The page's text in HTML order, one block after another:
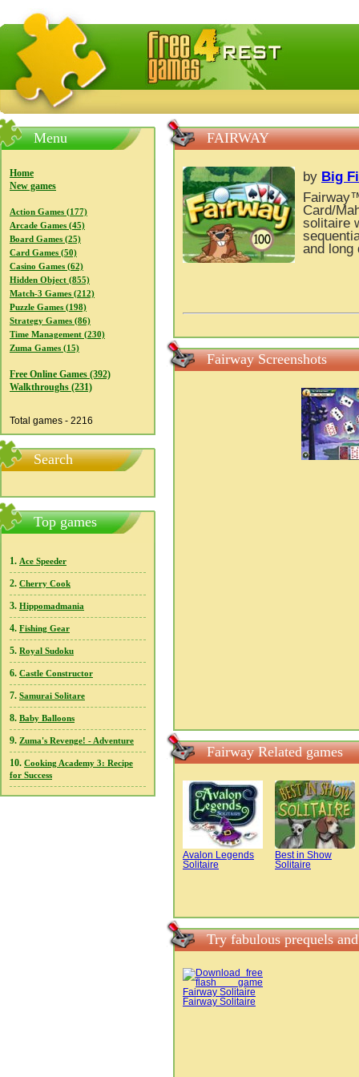
FreeGames4Rrest — Free download games, free mini
Menu
Home
New games
Action Games (177)
Arcade Games (45)
Board Games (25)
Card Games (50)
Casino Games (62)
Hidden Object (855)
Match-3 Games (212)
Puzzle Games (198)
Strategy Games (86)
Time Management (230)
Zuma Games (15)
Free Online Games (392)
Walkthroughs (231)
Total games - 2216
Search
Top games
1. Ace Speeder
2. Cherry Cook
3. Hippomadmania
4. Fishing Gear
5. Royal Sudoku
6. Castle Constructor
7. Samurai Solitare
8. Baby Balloons
9. Zuma's Revenge! - Adventure
10. Cooking Academy 3: Recipe
for Success
FAIRWAY
by Big
Card/
solitaire
and long
Fairway Screenshots
Fairway Related games
Avalon Legends
Solitaire
Best in Show
Solitaire
Try fabulous prequels
Fairway Solitaire